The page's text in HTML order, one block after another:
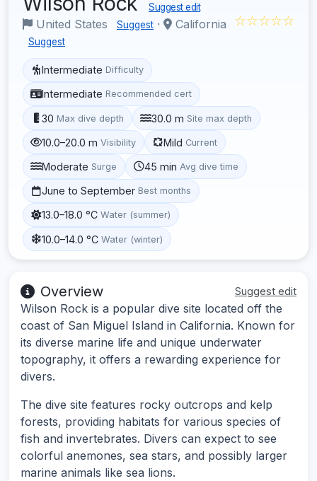
Suggest edit
United States Suggest · California
Suggest
☆☆☆☆☆
Intermediate Difficulty
Intermediate Recommended cert
30 Max dive depth 30.0 m Site max depth
10.0–20.0 m Visibility Mild Current
Moderate Surge 45 min Avg dive time
June to September Best months
13.0–18.0 °C Water (summer)
10.0–14.0 °C Water (winter)
Overview Suggest edit
Wilson Rock is a popular dive site located off the
coast of San Miguel Island in California. Known for
its diverse marine life and unique underwater
topography, it offers a rewarding experience for
divers.
The dive site features rocky outcrops and kelp
forests, providing habitats for various species of
fish and invertebrates. Divers can expect to see
colorful anemones, sea stars, and possibly larger
marine animals like sea lions.